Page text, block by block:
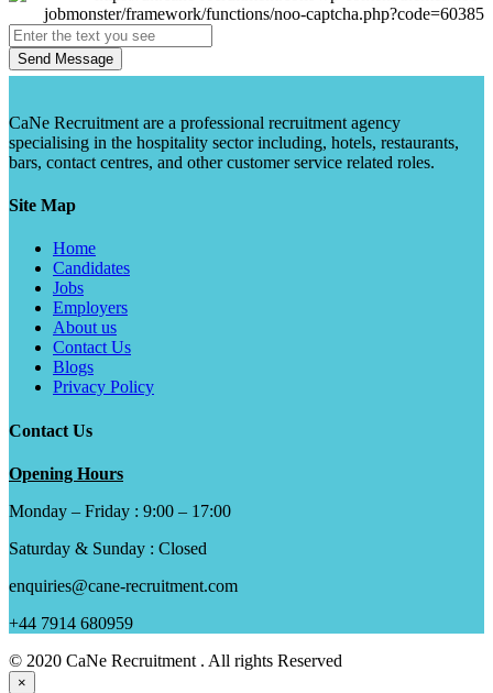
Send Message
CaNe Recruitment are a professional recruitment agency
specialising in the hospitality sector including, hotels, restaurants,
bars, contact centres, and other customer service related roles.
Site Map
Home
Candidates
Jobs
Employers
About us
Contact Us
Blogs
Privacy Policy
Contact Us
Opening Hours
Monday – Friday : 9:00 – 17:00
Saturday & Sunday : Closed
enquiries@cane-recruitment.com
+44 7914 680959
© 2020 CaNe Recruitment . All rights Reserved
×